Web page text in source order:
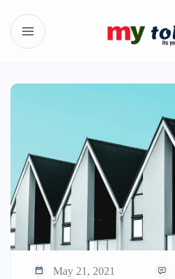
May 21, 2021